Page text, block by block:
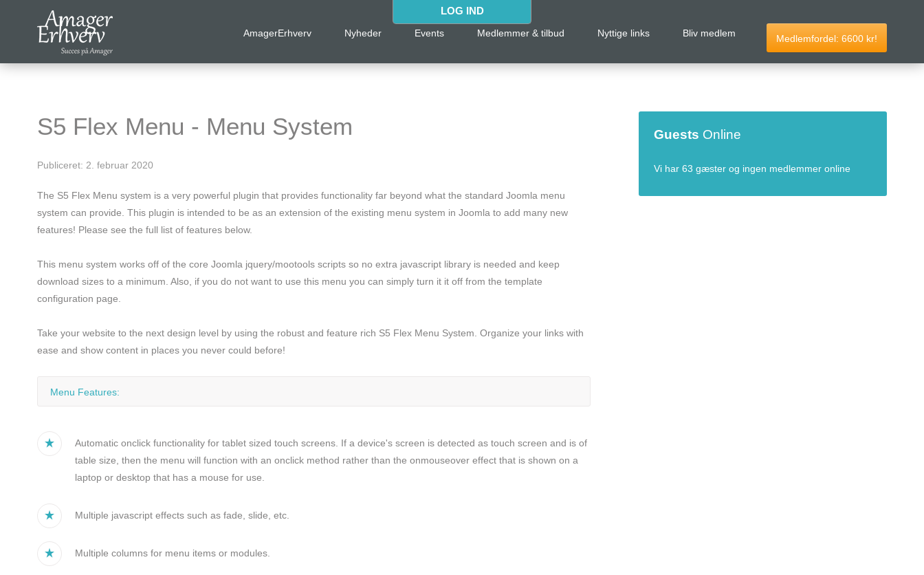
VELKOMMEN
Amagers erhvervsliv. Blivgratis medlem
i dag! Vi har
medlemdfordele til en værdi af 6600kr.
Nyheder
Medlemmer & tilbud
Nyttige links
Bliv medlem
LOG IND
Medlemfordel:6600 kr!
AmagerErhverv Nyheder Events Medlemmer & tilbud Nyttige links Bliv medlem
S5 Flex Menu - Menu System
Publiceret: 2. februar 2020
The S5 Flex Menu system is a very powerful plugin that provides functionality far beyond what the standard Joomla menu
system can provide. This plugin is intended to be as an extension of the existing menu system in Joomla to add many new
features! Please see the full list of features below.
This menu system works off of the core Joomla jquery/mootools scripts so no extra javascript library is needed and keep
download sizes to a minimum. Also, if you do not want to use this menu you can simply turn it it off from the template
configuration page.
Take your website to the next design level by using the robust and feature rich S5 Flex Menu System. Organize your links with
ease and show content in places you never could before!
Menu Features:
Automatic onclick functionality for tablet sized touch screens. If a device's screen is detected as touch screen and is of
table size, then the menu will function with an onclick method rather than the onmouseover effect that is shown on a
laptop or desktop that has a mouse for use.
Multiple javascript effects such as fade, slide, etc.
Multiple columns for menu items or modules.
Guests Online
Vi har 63 gæster og ingen medlemmer online